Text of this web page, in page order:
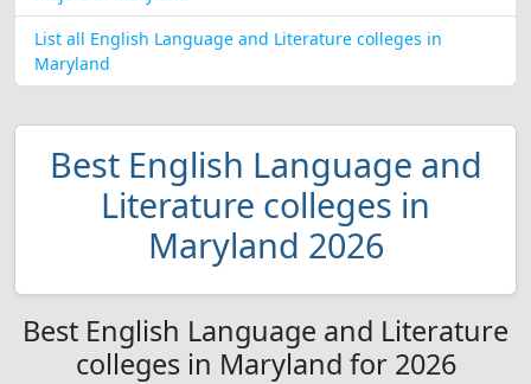
List all English Language and Literature colleges in
Maryland
Best English Language and
Literature colleges in
Maryland 2026
Best English Language and Literature
colleges in Maryland for 2026